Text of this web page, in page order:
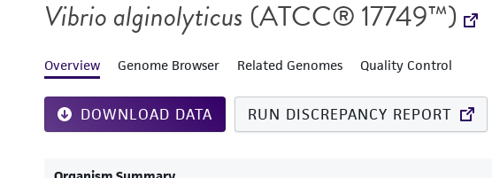
Vibrio alginolyticus (ATCC® 17749™)
Overview Genome Browser Related Genomes Quality Control
DOWNLOAD DATA RUN DISCREPANCY REPORT